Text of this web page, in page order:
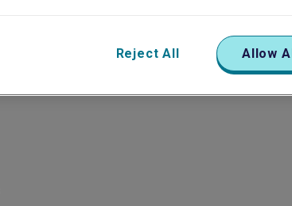
Reject All Allow All